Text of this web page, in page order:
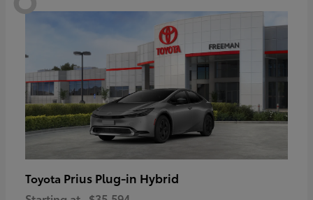
Toyota Prius Plug-in Hybrid